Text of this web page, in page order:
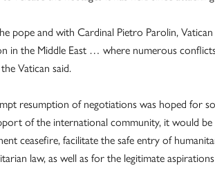
pope and with Cardinal Pietro Parolin,
in the Middle East … where numerous
Vatican said.
resumption of negotiations was hoped for
of the international community, it would be
ceasefire, facilitate the safe entry of
law, as well as for the legitimate